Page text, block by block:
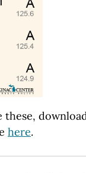
these,
here.